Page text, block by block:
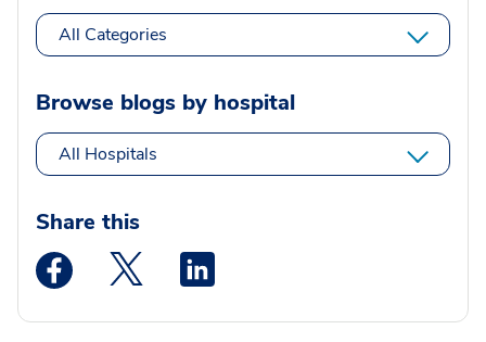
All Categories
Browse blogs by hospital
All Hospitals
Share this
Medstar Facebook opens a new window
Medstar Twitter opens a new window